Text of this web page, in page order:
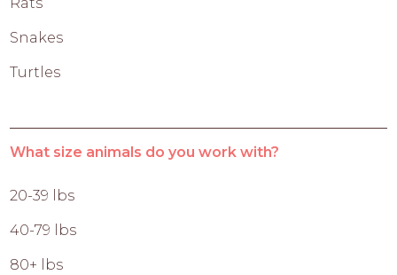
Snakes
Turtles
What size animals do you work with?
20-39 lbs
40-79 lbs
80+ lbs